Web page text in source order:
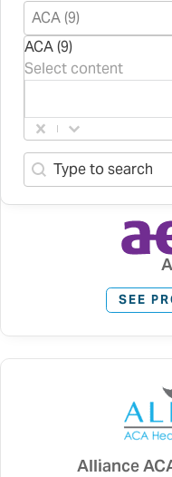
Product Type
Select content
ACA (9)
Select content
Search-2
Search content
SEE
Alliance